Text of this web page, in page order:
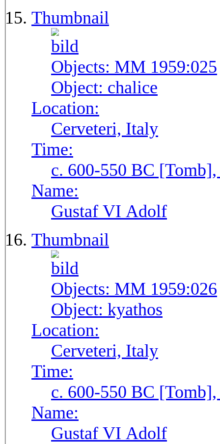
Thumbnail
Objects: MM 1959:025
Object: chalice
Location:
Cerveteri, Italy
Time:
c. 600-550 BC
Name:
Gustaf VI Adolf
Thumbnail
Objects: MM 1959:026
Object: kyathos
Location:
Cerveteri, Italy
Time:
c. 600-550 BC
Name:
Gustaf VI Adolf